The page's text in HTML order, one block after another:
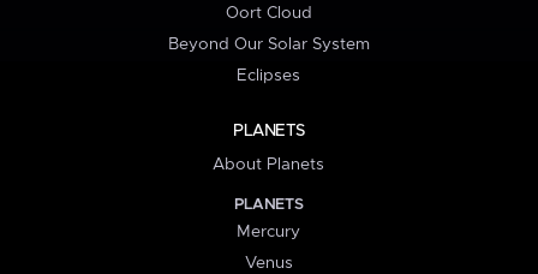
Oort Cloud
Beyond Our Solar System
Eclipses
PLANETS
About Planets
PLANETS
Mercury
Venus